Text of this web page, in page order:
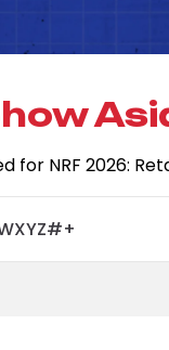
NRF 2026:
XYZ#+